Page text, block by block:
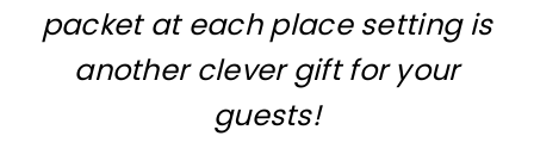
packet at each place setting is
another clever gift for your
guests!